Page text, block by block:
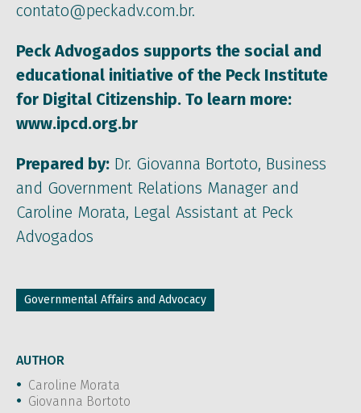
contato@peckadv.com.br.
Peck Advogados supports the social and
educational initiative of the Peck Institute
for Digital Citizenship. To learn more:
www.ipcd.org.br
Prepared by: Dr. Giovanna Bortoto, Business
and Government Relations Manager and
Caroline Morata, Legal Assistant at Peck
Advogados
Governmental Affairs and Advocacy
AUTHOR
Caroline Morata
Giovanna Bortoto